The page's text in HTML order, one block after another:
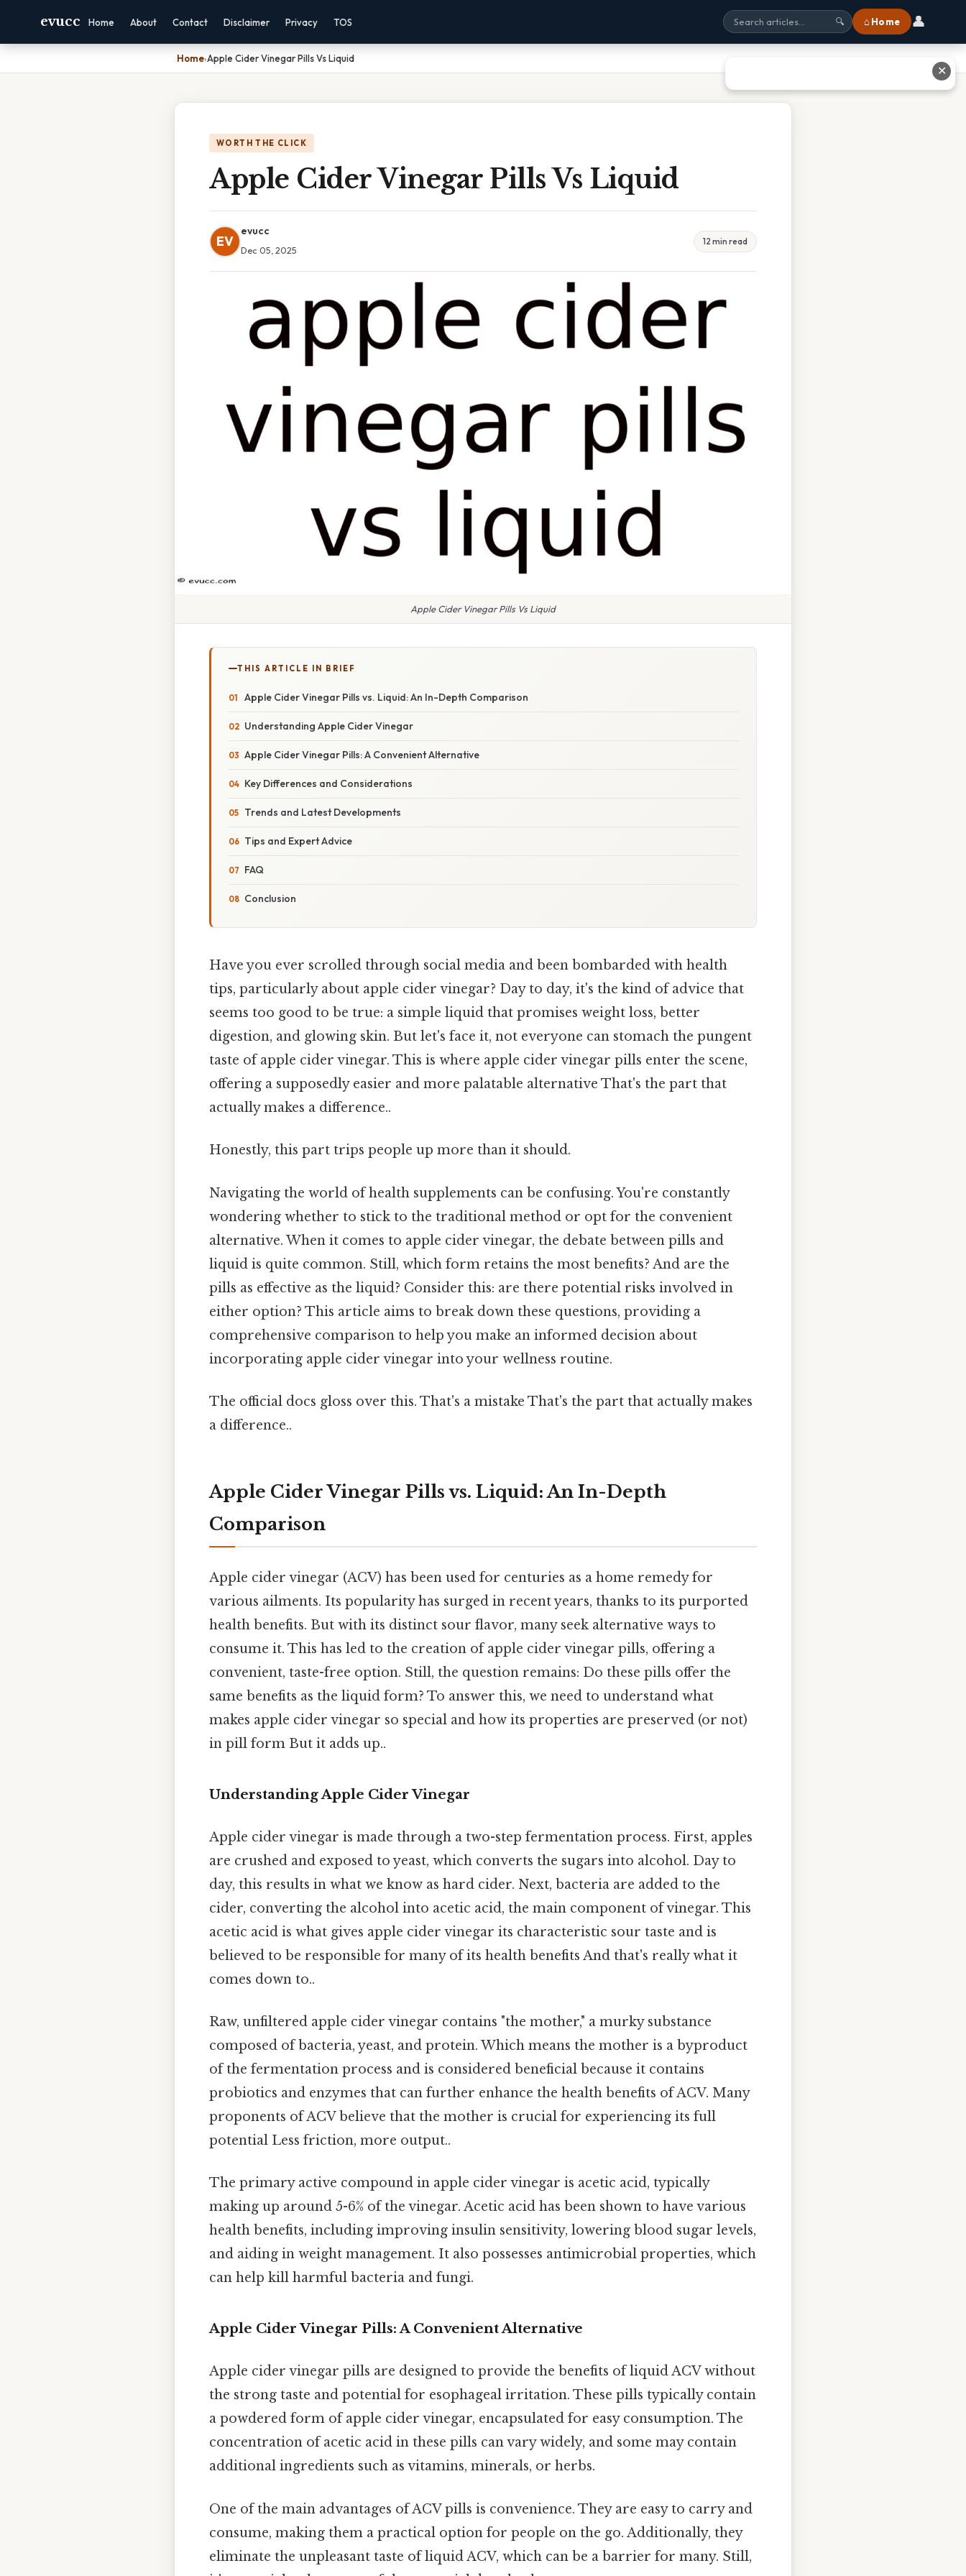
evucc Home About Contact Disclaimer Privacy TOS 🔍 ⌂ Home 👤
Home›Apple Cider Vinegar Pills Vs Liquid
WORTH THE CLICK
Apple Cider Vinegar Pills Vs Liquid
EV
evucc
Dec 05, 2025
12 min read
Apple Cider Vinegar Pills Vs Liquid
THIS ARTICLE IN BRIEF
Apple Cider Vinegar Pills vs. Liquid: An In-Depth Comparison
Understanding Apple Cider Vinegar
Apple Cider Vinegar Pills: A Convenient Alternative
Key Differences and Considerations
Trends and Latest Developments
Tips and Expert Advice
FAQ
Conclusion
Have you ever scrolled through social media and been bombarded with health
tips, particularly about apple cider vinegar? Day to day, it's the kind of advice that
seems too good to be true: a simple liquid that promises weight loss, better
digestion, and glowing skin. But let's face it, not everyone can stomach the pungent
taste of apple cider vinegar. This is where apple cider vinegar pills enter the scene,
offering a supposedly easier and more palatable alternative That's the part that
actually makes a difference..
Honestly, this part trips people up more than it should.
Navigating the world of health supplements can be confusing. You're constantly
wondering whether to stick to the traditional method or opt for the convenient
alternative. When it comes to apple cider vinegar, the debate between pills and
liquid is quite common. Still, which form retains the most benefits? And are the
pills as effective as the liquid? Consider this: are there potential risks involved in
either option? This article aims to break down these questions, providing a
comprehensive comparison to help you make an informed decision about
incorporating apple cider vinegar into your wellness routine.
The official docs gloss over this. That's a mistake That's the part that actually makes
a difference..
Apple Cider Vinegar Pills vs. Liquid: An In-Depth
Comparison
Apple cider vinegar (ACV) has been used for centuries as a home remedy for
various ailments. Its popularity has surged in recent years, thanks to its purported
health benefits. But with its distinct sour flavor, many seek alternative ways to
consume it. This has led to the creation of apple cider vinegar pills, offering a
convenient, taste-free option. Still, the question remains: Do these pills offer the
same benefits as the liquid form? To answer this, we need to understand what
makes apple cider vinegar so special and how its properties are preserved (or not)
in pill form But it adds up..
Understanding Apple Cider Vinegar
Apple cider vinegar is made through a two-step fermentation process. First, apples
are crushed and exposed to yeast, which converts the sugars into alcohol. Day to
day, this results in what we know as hard cider. Next, bacteria are added to the
cider, converting the alcohol into acetic acid, the main component of vinegar. This
acetic acid is what gives apple cider vinegar its characteristic sour taste and is
believed to be responsible for many of its health benefits And that's really what it
comes down to..
Raw, unfiltered apple cider vinegar contains "the mother," a murky substance
composed of bacteria, yeast, and protein. Which means the mother is a byproduct
of the fermentation process and is considered beneficial because it contains
probiotics and enzymes that can further enhance the health benefits of ACV. Many
proponents of ACV believe that the mother is crucial for experiencing its full
potential Less friction, more output..
The primary active compound in apple cider vinegar is acetic acid, typically
making up around 5-6% of the vinegar. Acetic acid has been shown to have various
health benefits, including improving insulin sensitivity, lowering blood sugar levels,
and aiding in weight management. It also possesses antimicrobial properties, which
can help kill harmful bacteria and fungi.
Apple Cider Vinegar Pills: A Convenient Alternative
Apple cider vinegar pills are designed to provide the benefits of liquid ACV without
the strong taste and potential for esophageal irritation. These pills typically contain
a powdered form of apple cider vinegar, encapsulated for easy consumption. The
concentration of acetic acid in these pills can vary widely, and some may contain
additional ingredients such as vitamins, minerals, or herbs.
One of the main advantages of ACV pills is convenience. They are easy to carry and
consume, making them a practical option for people on the go. Additionally, they
eliminate the unpleasant taste of liquid ACV, which can be a barrier for many. Still,
✕